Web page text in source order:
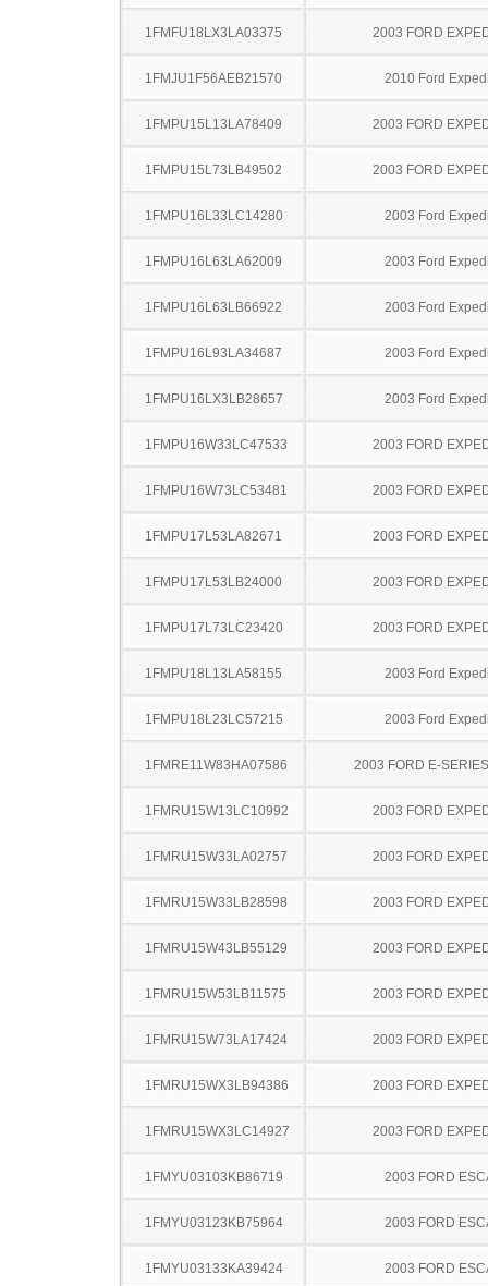
1FMFU18LX3LA03375 2003 FORD
1FMJU1F56AEB21570 2010 Ford
1FMPU15L13LA78409 2003 FORD
1FMPU15L73LB49502 2003 FORD
1FMPU16L33LC14280 2003 Ford
1FMPU16L63LA62009 2003 Ford
1FMPU16L63LB66922 2003 Ford
1FMPU16L93LA34687 2003 Ford
1FMPU16LX3LB28657 2003 Ford
1FMPU16W33LC47533 2003 FORD
1FMPU16W73LC53481 2003 FORD
1FMPU17L53LA82671 2003 FORD
1FMPU17L53LB24000 2003 FORD
1FMPU17L73LC23420 2003 FORD
1FMPU18L13LA58155 2003 Ford
1FMPU18L23LC57215 2003 Ford
1FMRE11W83HA07586 2003 FORD E-
1FMRU15W13LC10992 2003 FORD
1FMRU15W33LA02757 2003 FORD
1FMRU15W33LB28598 2003 FORD
1FMRU15W43LB55129 2003 FORD
1FMRU15W53LB11575 2003 FORD
1FMRU15W73LA17424 2003 FORD
1FMRU15WX3LB94386 2003 FORD
1FMRU15WX3LC14927 2003 FORD
1FMYU03103KB86719 2003 FORD
1FMYU03123KB75964 2003 FORD
1FMYU03133KA39424 2003 FORD